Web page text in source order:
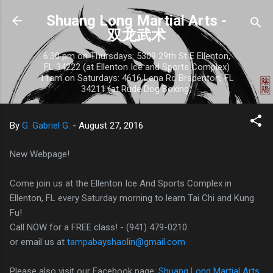
Skip to main content
Shuang Long Martial Arts -
双龙武术
6:30 pm on Thursdays: 5309 29th St E Ellenton,
FL 34222 (at Ellenton Ice and Sports Complex)
11am on Saturdays: 4616 Lena Rd Bradenton, FL
34211 (at Rude Dog Boxing)
By G. Gabriel G. - August 27, 2016
New Webpage!
Come join us at the Ellenton Ice And Sports Complex in
Ellenton, FL every Saturday morning to learn Tai Chi and Kung
Fu!
Call NOW for a FREE class! - (941) 479-0210
or email us at tampabayshaolin@gmail.com